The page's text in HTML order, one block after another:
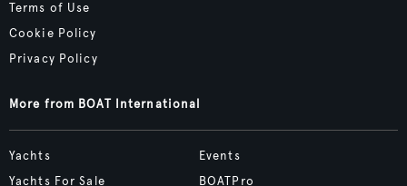
Terms of Use
Cookie Policy
Privacy Policy
More from BOAT International
Yachts
Yachts For Sale
Events
BOATPro